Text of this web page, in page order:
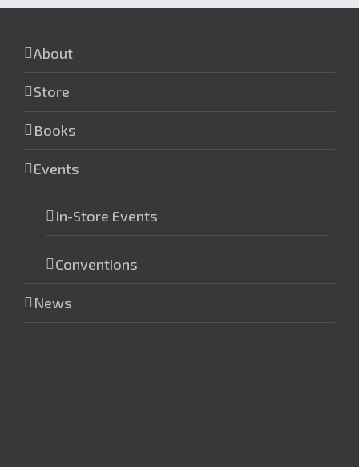
About
Store
Books
Events
In-Store Events
Conventions
News